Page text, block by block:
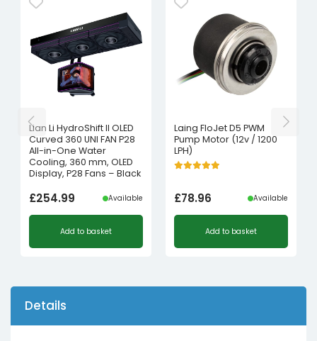
Lian Li HydroShift II OLED
Curved 360 UNI FAN P28
All-in-One Water
Cooling, 360 mm, OLED
Display, P28 Fans – Black
£254.99 Available
Add to basket
Laing FloJet D5 PWM
Pump Motor (12v / 1200
LPH)
£78.96 Available
Add to basket
Details